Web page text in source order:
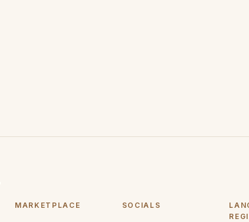
MARKETPLACE SOCIALS